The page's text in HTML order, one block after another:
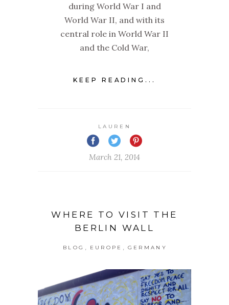
during World War I and
World War II, and with its
central role in World War II
and the Cold War,
KEEP READING...
LAUREN
March 21, 2014
WHERE TO VISIT THE
BERLIN WALL
BLOG , EUROPE , GERMANY